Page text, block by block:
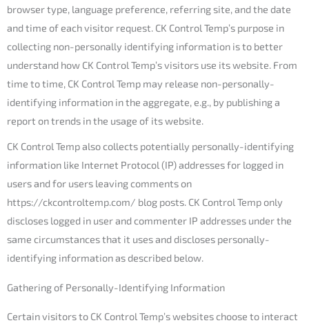
browser type, language preference, referring site, and the date
and time of each visitor request. CK Control Temp’s purpose in
collecting non-personally identifying information is to better
understand how CK Control Temp’s visitors use its website. From
time to time, CK Control Temp may release non-personally-
identifying information in the aggregate, e.g., by publishing a
report on trends in the usage of its website.
CK Control Temp also collects potentially personally-identifying
information like Internet Protocol (IP) addresses for logged in
users and for users leaving comments on
https://ckcontroltemp.com/ blog posts. CK Control Temp only
discloses logged in user and commenter IP addresses under the
same circumstances that it uses and discloses personally-
identifying information as described below.
Gathering of Personally-Identifying Information
Certain visitors to CK Control Temp’s websites choose to interact